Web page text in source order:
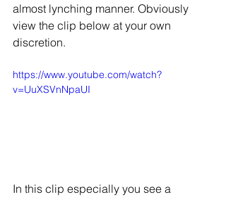
almost lynching manner. Obviously
view the clip below at your own
discretion.
https://www.youtube.com/watch?
v=UuXSVnNpaUI
In this clip especially you see a